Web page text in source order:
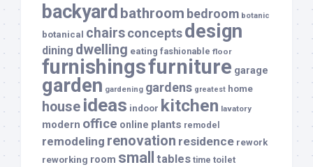
backyard bathroom bedroom botanic
botanical chairsconceptsdesign
dining dwelling eating fashionable floor
furnishingsfurniture garage
garden gardening gardens greatest home
house ideas indoor kitchen lavatory
modern office online plants remodel
remodeling renovation residence rework
reworking room small tables time toilet